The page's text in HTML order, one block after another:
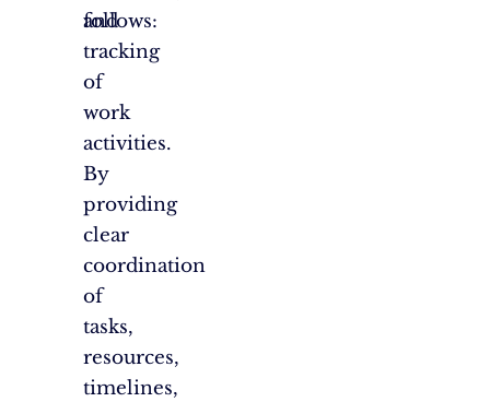
and
tracking
of
work
activities.
By
providing
clear
coordination
of
tasks,
resources,
timelines,
follows: